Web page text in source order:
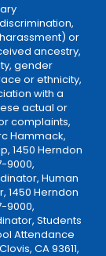
or
ancestry,
gender
or ethnicity,
with a
actual or
complaints,
Hammack,
1450 Herndon
9000,
Human
1450 Herndon
9000,
Students
Attendance
CA 93611,